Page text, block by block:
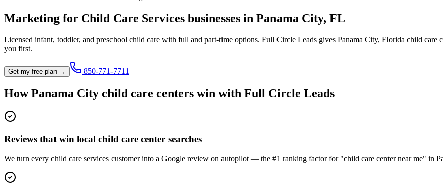
Marketing for Child Care Services businesses in Panama City, FL
Licensed infant, toddler, and preschool child care with full and part-time options. Full Circle Leads gives Panama City, Florida child care
you first.
Get my free plan → 850-771-7711
HowPanama City child care centers win with Full Circle Leads
Reviews that win local child care center searches
We turn every child care services customer into a Google review on autopilot — the #1 ranking factor for "child care center near me" in